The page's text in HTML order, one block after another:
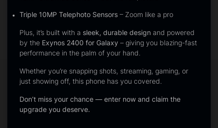
Triple 10MP Telephoto Sensors – Zoom like a pro
Plus, it’s built with a sleek, durable design and powered
by the Exynos 2400 for Galaxy – giving you blazing-fast
performance in the palm of your hand.
Whether you’re snapping shots, streaming, gaming, or
just showing off, this phone has you covered.
Don’t miss your chance — enter now and claim the
upgrade you deserve.